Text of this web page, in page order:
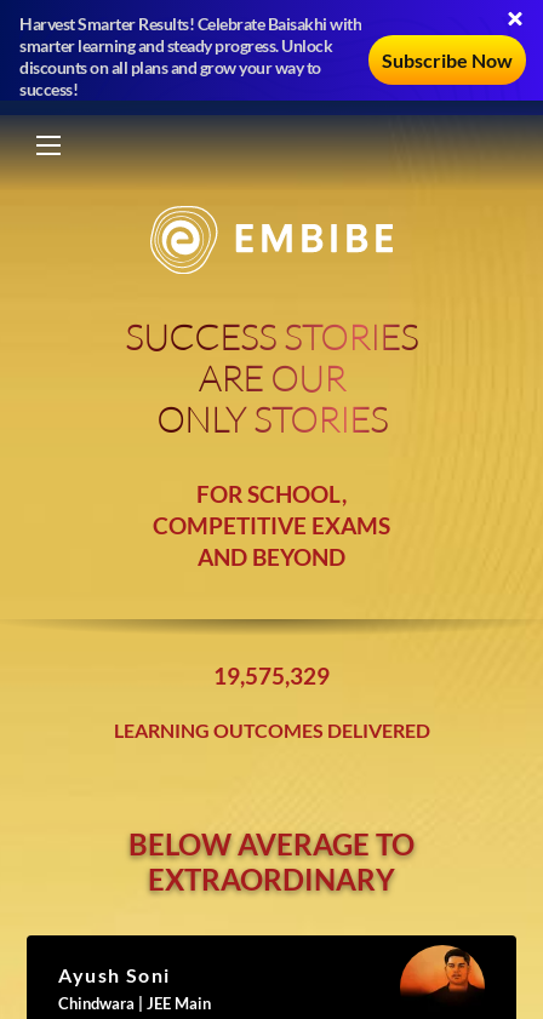
Harvest Smarter Results! Celebrate Baisakhi with
smarter learning and steady progress. Unlock
discounts on all plans and grow your way to
success!
Subscribe Now
SUCCESS STORIES
ARE OUR
ONLY STORIES
FOR SCHOOL,
COMPETITIVE EXAMS
AND BEYOND
19,575,338
LEARNING OUTCOMES DELIVERED
BELOW AVERAGE TO
EXTRAORDINARY
Ayush Soni
Chindwara | JEE Main